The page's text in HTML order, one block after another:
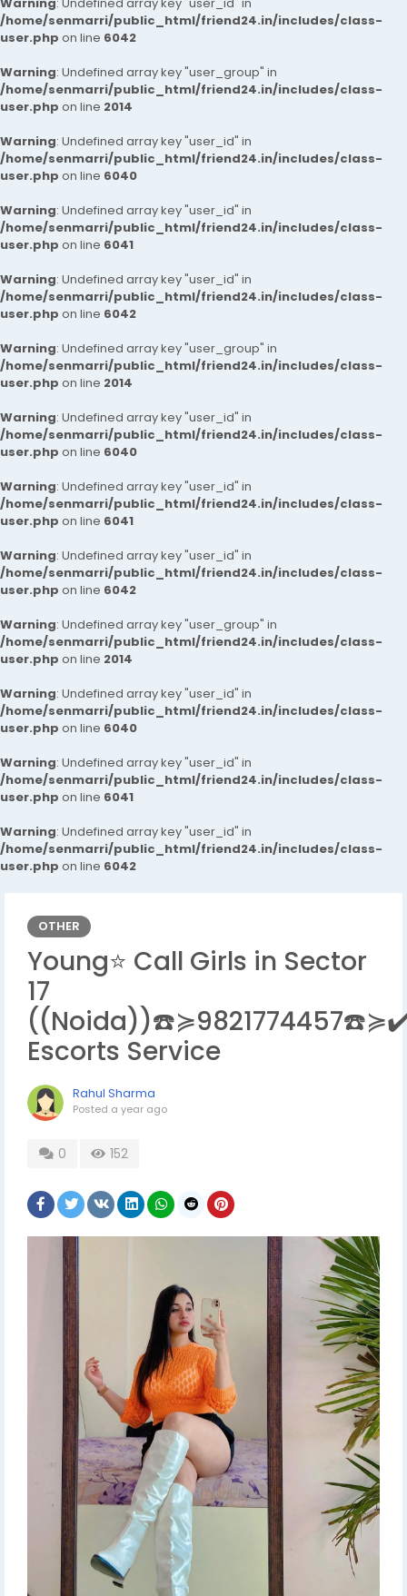
/home/senmarri/public_html/friend24.in/includes/class-
user.php on line 6042
Warning: Undefined array key "user_group" in
/home/senmarri/public_html/friend24.in/includes/class-
user.php on line 2014
Warning: Undefined array key "user_id" in
/home/senmarri/public_html/friend24.in/includes/class-
user.php on line 6040
Warning: Undefined array key "user_id" in
/home/senmarri/public_html/friend24.in/includes/class-
user.php on line 6041
Warning: Undefined array key "user_id" in
/home/senmarri/public_html/friend24.in/includes/class-
user.php on line 6042
Warning: Undefined array key "user_group" in
/home/senmarri/public_html/friend24.in/includes/class-
user.php on line 2014
Warning: Undefined array key "user_id" in
/home/senmarri/public_html/friend24.in/includes/class-
user.php on line 6040
Warning: Undefined array key "user_id" in
/home/senmarri/public_html/friend24.in/includes/class-
user.php on line 6041
Warning: Undefined array key "user_id" in
/home/senmarri/public_html/friend24.in/includes/class-
user.php on line 6042
Warning: Undefined array key "user_group" in
/home/senmarri/public_html/friend24.in/includes/class-
user.php on line 2014
Warning: Undefined array key "user_id" in
/home/senmarri/public_html/friend24.in/includes/class-
user.php on line 6040
Warning: Undefined array key "user_id" in
/home/senmarri/public_html/friend24.in/includes/class-
user.php on line 6041
Warning: Undefined array key "user_id" in
/home/senmarri/public_html/friend24.in/includes/class-
user.php on line 6042
OTHER
Young⭐ Call Girls in Sector
17
Escorts Service
Rahul Sharma
Posted a year ago
0 152